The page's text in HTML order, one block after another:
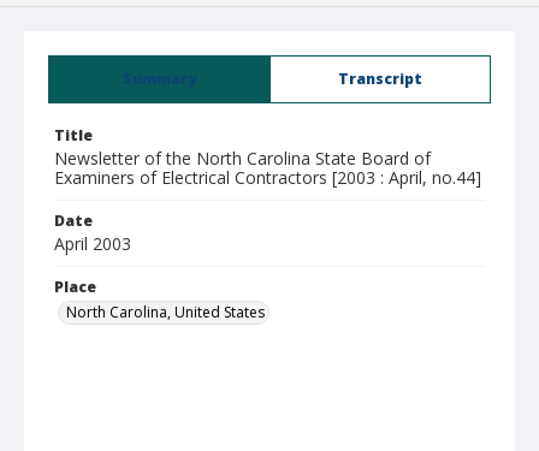
Summary Transcript
Title
Newsletter of the North Carolina State Board of
Examiners of Electrical Contractors [2003 : April, no.44]
Date
April 2003
Place
North Carolina, United States